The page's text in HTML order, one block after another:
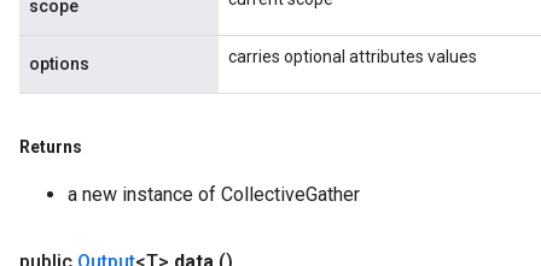
scope
options carries optional attributes values
Returns
a new instance of CollectiveGather